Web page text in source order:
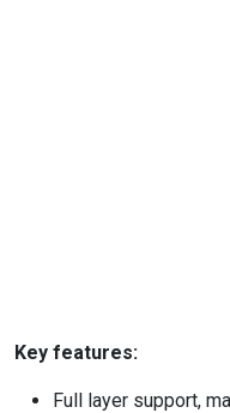
Key features:
Full layer support,